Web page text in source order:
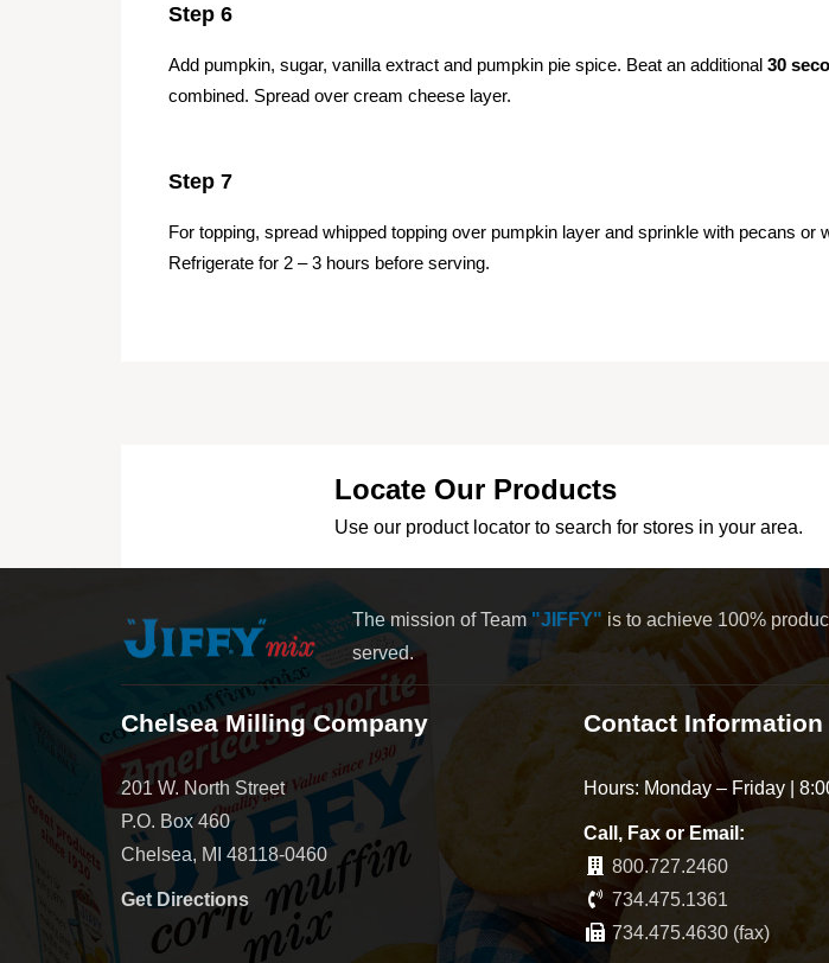
Step 6
Add pumpkin, sugar, vanilla extract and pumpkin pie spice. Beat an additional 30
combined. Spread over cream cheese layer.
Step 7
For topping, spread whipped topping over pumpkin layer and sprinkle with pecans or
Refrigerate for 2 – 3 hours before serving.
Locate Our Products
Use our product locator to search for stores in your area.
The mission of Team "JIFFY" is to achieve 100%
served.
Chelsea Milling Company
201 W. North Street
P.O. Box 460
Chelsea, MI 48118-0460
Get Directions
Contact Information
Hours: Monday – Friday |
Call, Fax or Email:
800.727.2460
734.475.1361
734.475.4630 (fax)